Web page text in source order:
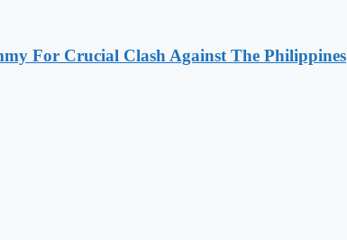
For Crucial Clash Against The Philippines